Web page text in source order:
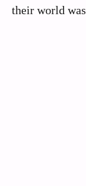
their world